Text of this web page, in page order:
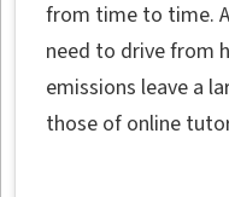
from time to time.
need to drive from
emissions leave a
those of online